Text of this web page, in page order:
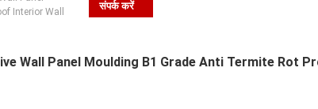
Interior Wall
संपर्क करें
Wall Panel Moulding B1 Grade Anti Termite Rot